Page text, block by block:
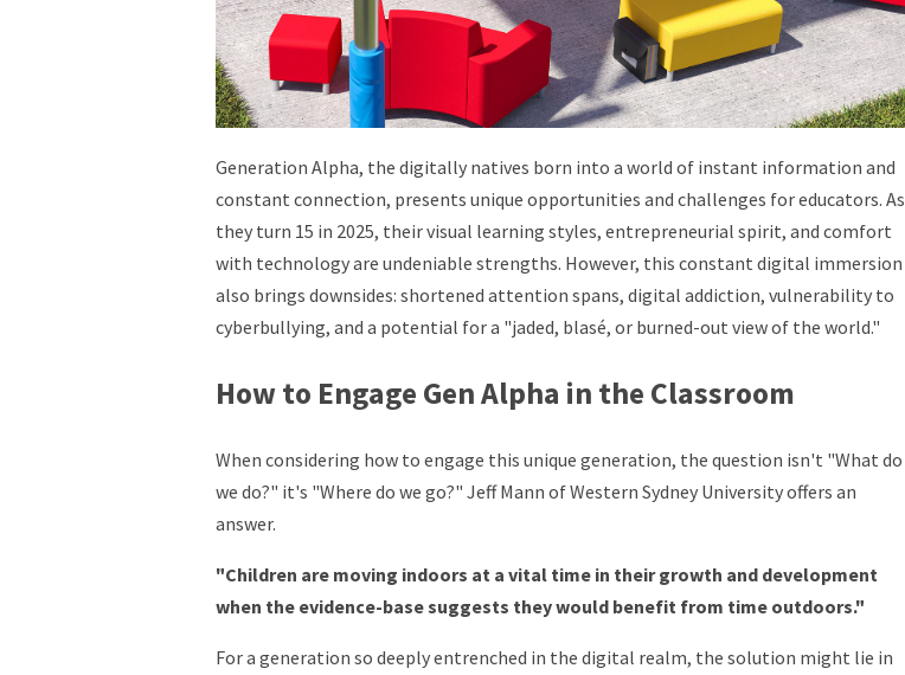
Generation Alpha, the digitally natives born into a world of instant information and
constant connection, presents unique opportunities and challenges for educators. As
they turn 15 in 2025, their visual learning styles, entrepreneurial spirit, and comfort
with technology are undeniable strengths. However, this constant digital immersion
also brings downsides: shortened attention spans, digital addiction, vulnerability to
cyberbullying, and a potential for a "jaded, blasé, or burned-out view of the world."
How to Engage Gen Alpha in the Classroom
When considering how to engage this unique generation, the question isn't "What do
we do?" it's "Where do we go?" Jeff Mann of Western Sydney University offers an
answer.
"Children are moving indoors at a vital time in their growth and development
when the evidence-base suggests they would benefit from time outdoors."
For a generation so deeply entrenched in the digital realm, the solution might lie in